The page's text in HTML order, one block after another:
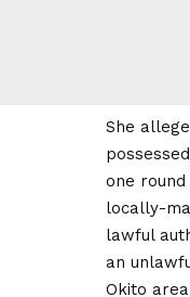
She
one
locally-
lawful
an
Okito